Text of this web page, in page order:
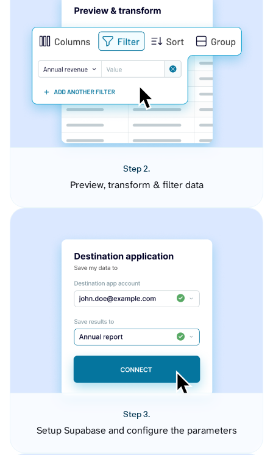
Step 2.
Preview, transform & filter data
Step 3.
Setup Supabase and configure the parameters